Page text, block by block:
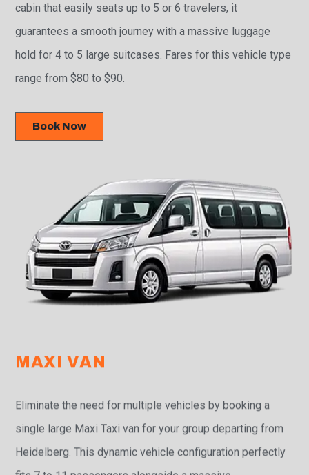
cabin that easily seats up to 5 or 6 travelers, it
guarantees a smooth journey with a massive luggage
hold for 4 to 5 large suitcases. Fares for this vehicle type
range from $80 to $90.
Book Now
MAXI VAN
Eliminate the need for multiple vehicles by booking a
single large Maxi Taxi van for your group departing from
Heidelberg. This dynamic vehicle configuration perfectly